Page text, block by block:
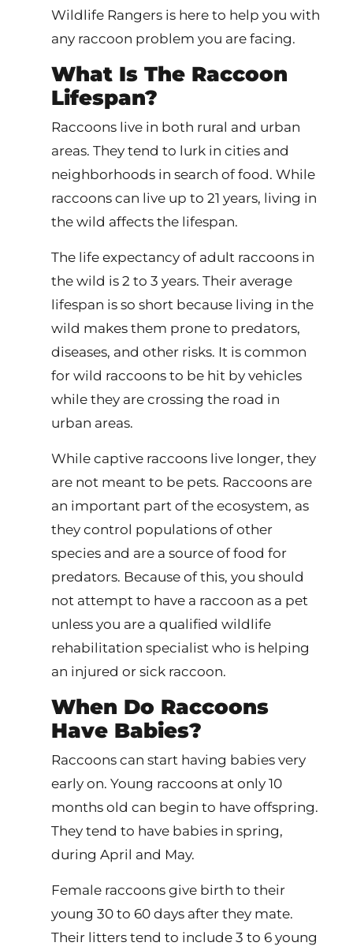
Wildlife Rangers is here to help you with
any raccoon problem you are facing.
What Is The Raccoon
Lifespan?
Raccoons live in both rural and urban
areas. They tend to lurk in cities and
neighborhoods in search of food. While
raccoons can live up to 21 years, living in
the wild affects the lifespan.
The life expectancy of adult raccoons in
the wild is 2 to 3 years. Their average
lifespan is so short because living in the
wild makes them prone to predators,
diseases, and other risks. It is common
for wild raccoons to be hit by vehicles
while they are crossing the road in
urban areas.
While captive raccoons live longer, they
are not meant to be pets. Raccoons are
an important part of the ecosystem, as
they control populations of other
species and are a source of food for
predators. Because of this, you should
not attempt to have a raccoon as a pet
unless you are a qualified wildlife
rehabilitation specialist who is helping
an injured or sick raccoon.
When Do Raccoons
Have Babies?
Raccoons can start having babies very
early on. Young raccoons at only 10
months old can begin to have offspring.
They tend to have babies in spring,
during April and May.
Female raccoons give birth to their
young 30 to 60 days after they mate.
Their litters tend to include 3 to 6 young